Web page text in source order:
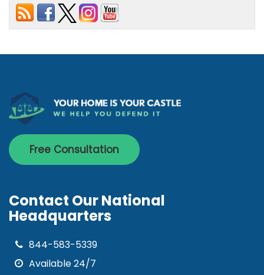
Free Consultation
Contact Our National
Headquarters
844-583-5339
Available 24/7